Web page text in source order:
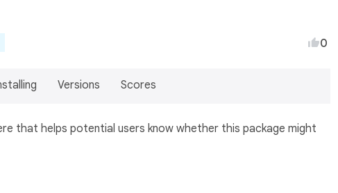
0
Versions Scores
that helps potential users know whether this package might